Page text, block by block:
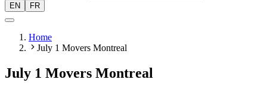
EN
FR
Home
July 1 Movers Montreal
July 1 Movers Montreal